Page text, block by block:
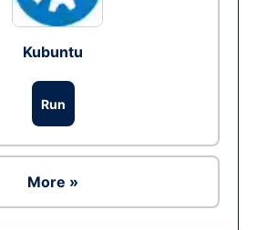
Kubuntu
Run
More »